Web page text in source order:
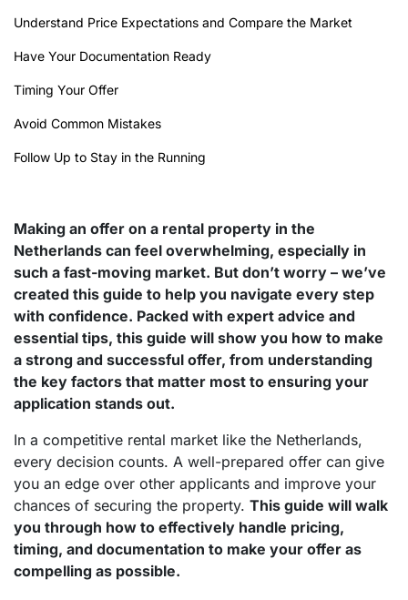
Understand Price Expectations and Compare the Market
Have Your Documentation Ready
Timing Your Offer
Avoid Common Mistakes
Follow Up to Stay in the Running
Making an offer on a rental property in the
Netherlands can feel overwhelming, especially in
such a fast-moving market. But don’t worry – we’ve
created this guide to help you navigate every step
with confidence. Packed with expert advice and
essential tips, this guide will show you how to make
a strong and successful offer, from understanding
the key factors that matter most to ensuring your
application stands out.
In a competitive rental market like the Netherlands,
every decision counts. A well-prepared offer can give
you an edge over other applicants and improve your
chances of securing the property. This guide will walk
you through how to effectively handle pricing,
timing, and documentation to make your offer as
compelling as possible.